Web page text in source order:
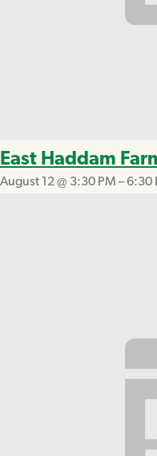
East Haddam
August 12 @ 3:30 PM –6:30